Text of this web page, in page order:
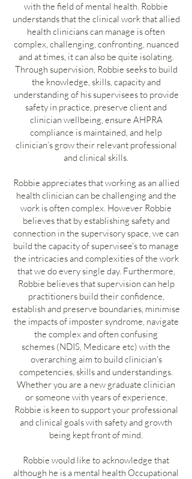
with the field of mental health. Robbie
understands that the clinical work that allied
health clinicians can manage is often
complex, challenging, confronting, nuanced
and at times, it can also be quite isolating.
Through supervision, Robbie seeks to build
the knowledge, skills, capacity and
understanding of his supervisees to provide
safety in practice, preserve client and
clinician wellbeing, ensure AHPRA
compliance is maintained, and help
clinician’s grow their relevant professional
and clinical skills.
Robbie appreciates that working as an allied
health clinician can be challenging and the
work is often complex. However Robbie
believes that by establishing safety and
connection in the supervisory space, we can
build the capacity of supervisee's to manage
the intricacies and complexities of the work
that we do every single day. Furthermore,
Robbie believes that supervision can help
practitioners build their confidence,
establish and preserve boundaries, minimise
the impacts of imposter syndrome, navigate
the complex and often confusing
schemes (NDIS, Medicare etc) with the
overarching aim to build clinician's
competencies, skills and understandings.
Whether you are a new graduate clinician
or someone with years of experience,
Robbie is keen to support your professional
and clinical goals with safety and growth
being kept front of mind.
Robbie would like to acknowledge that
although he is a mental health Occupational